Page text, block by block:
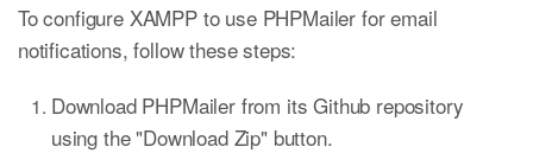
To configure XAMPP to use PHPMailer for email
notifications, follow these steps:
Download PHPMailer from its Github repository
using the "Download Zip" button.